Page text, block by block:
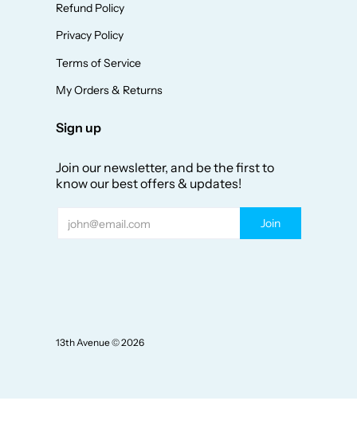
Refund Policy
Privacy Policy
Terms of Service
My Orders & Returns
Sign up
Join our newsletter, and be the first to
know our best offers & updates!
Join
13th Avenue© 2026